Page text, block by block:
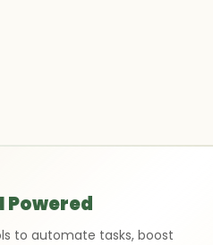
Powered
to automate tasks, boost